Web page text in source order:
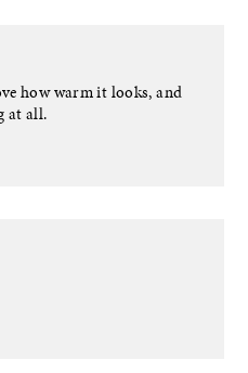
how warm it looks, and
at all.